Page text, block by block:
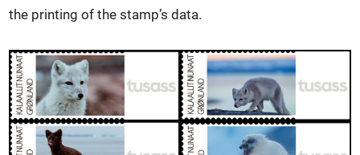
the printing of the stamp’s data.